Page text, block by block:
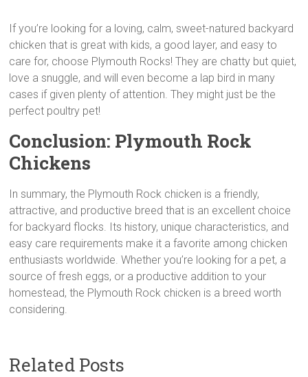
If you’re looking for a loving, calm, sweet-natured backyard
chicken that is great with kids, a good layer, and easy to
care for, choose Plymouth Rocks! They are chatty but quiet,
love a snuggle, and will even become a lap bird in many
cases if given plenty of attention. They might just be the
perfect poultry pet!
Conclusion: Plymouth Rock
Chickens
In summary, the Plymouth Rock chicken is a friendly,
attractive, and productive breed that is an excellent choice
for backyard flocks. Its history, unique characteristics, and
easy care requirements make it a favorite among chicken
enthusiasts worldwide. Whether you’re looking for a pet, a
source of fresh eggs, or a productive addition to your
homestead, the Plymouth Rock chicken is a breed worth
considering.
Related Posts